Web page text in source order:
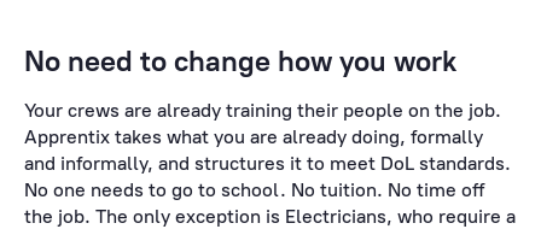
No need to change how you work
Your crews are already training their people on the job.
Apprentix takes what you are already doing, formally
and informally, and structures it to meet DoL standards.
No one needs to go to school. No tuition. No time off
the job. The only exception is Electricians, who require a